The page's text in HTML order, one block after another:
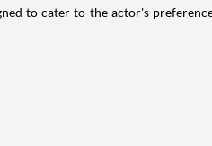
to cater to the actor's